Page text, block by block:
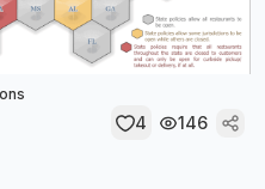
4 146